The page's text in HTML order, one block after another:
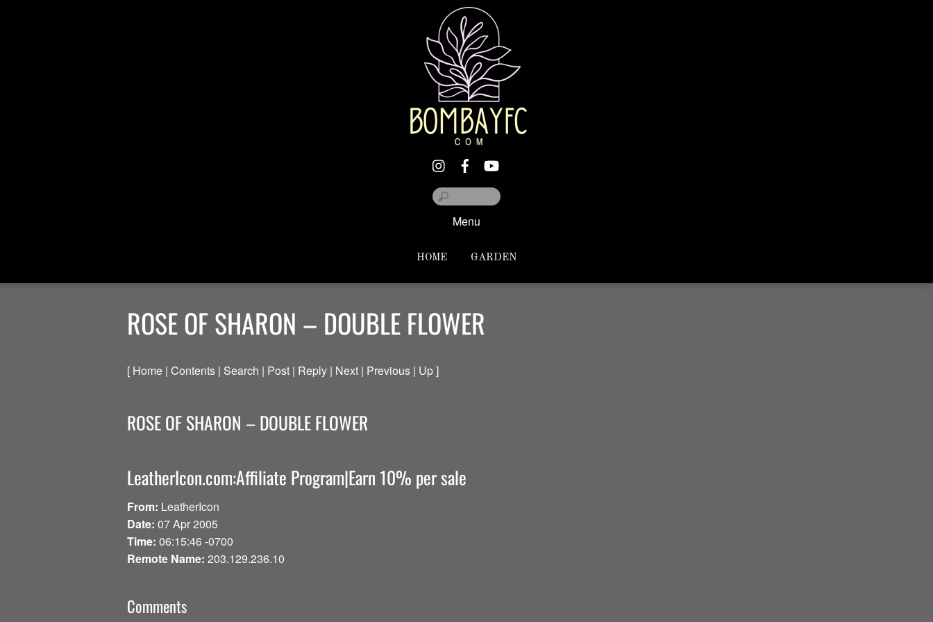
Menu
HOME GARDEN
ROSE OF SHARON – DOUBLE FLOWER
[ Home | Contents | Search | Post | Reply | Next | Previous | Up ]
ROSE OF SHARON – DOUBLE FLOWER
LeatherIcon.com:Affiliate Program|Earn 10% per sale
From: LeatherIcon
Date: 07 Apr 2005
Time: 06:15:46 -0700
Remote Name: 203.129.236.10
Comments